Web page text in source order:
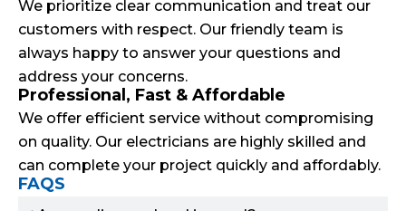
We prioritize clear communication and treat our
customers with respect. Our friendly team is
always happy to answer your questions and
address your concerns.
Professional, Fast & Affordable
We offer efficient service without compromising
on quality. Our electricians are highly skilled and
can complete your project quickly and affordably.
FAQS